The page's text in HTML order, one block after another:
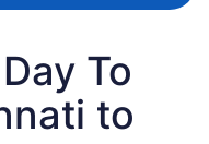
To
to